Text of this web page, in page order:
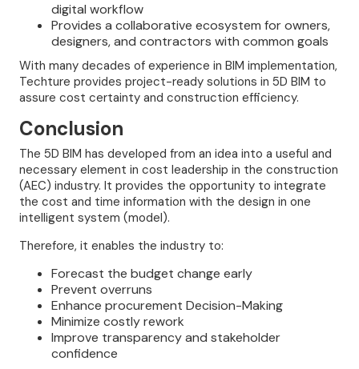
digital workflow
Provides a collaborative ecosystem for owners,
designers, and contractors with common goals
With many decades of experience in BIM implementation,
Techture provides project-ready solutions in 5D BIM to
assure cost certainty and construction efficiency.
Conclusion
The 5D BIM has developed from an idea into a useful and
necessary element in cost leadership in the construction
(AEC) industry. It provides the opportunity to integrate
the cost and time information with the design in one
intelligent system (model).
Therefore, it enables the industry to:
Forecast the budget change early
Prevent overruns
Enhance procurement Decision-Making
Minimize costly rework
Improve transparency and stakeholder
confidence